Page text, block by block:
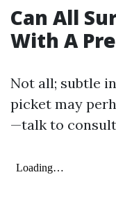
Can All
With A
Not all; subtle
picket may
—talk to